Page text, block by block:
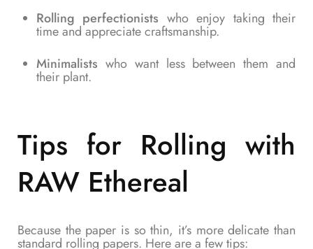
Rolling perfectionists who enjoy taking their
time and appreciate craftsmanship.
Minimalists who want less between them and
their plant.
Tips for Rolling with
RAW Ethereal
Because the paper is so thin, it’s more delicate than
standard rolling papers. Here are a few tips: